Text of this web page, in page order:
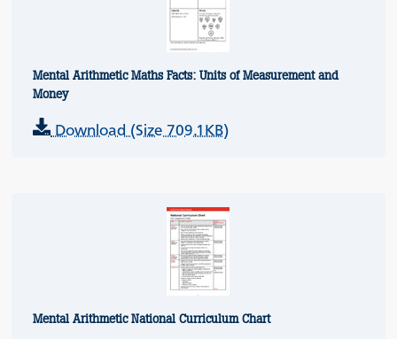
Mental Arithmetic Maths Facts: Units of Measurement and
Money
Download (Size 709.1KB)
Mental Arithmetic National Curriculum Chart